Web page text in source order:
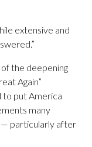
extensive and
the deepening
Again”
to put America
many
— particularly after